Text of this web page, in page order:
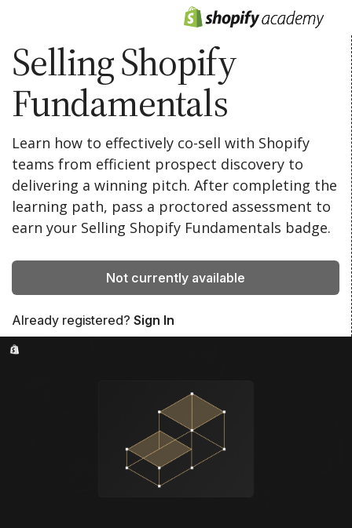
Selling Shopify
Fundamentals
Learn how to effectively co-sell with Shopify
teams from efficient prospect discovery to
delivering a winning pitch. After completing the
learning path, pass a proctored assessment to
earn your Selling Shopify Fundamentals badge.
Not currently available
Already registered? Sign In